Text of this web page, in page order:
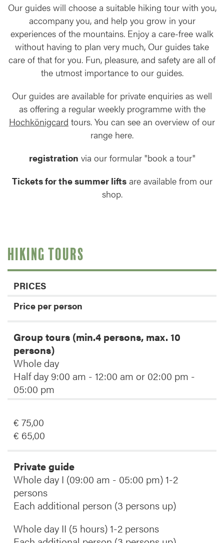
Our guides will choose a suitable hiking tour with you,
accompany you, and help you grow in your
experiences of the mountains. Enjoy a care-free walk
without having to plan very much, Our guides take
care of that for you. Fun, pleasure, and safety are all of
the utmost importance to our guides.
Our guides are available for private enquiries as well
as offering a regular weekly programme with the
Hochkönigcard tours. You can see an overview of our
range here.
registration via our formular "book a tour"
Tickets for the summer liftsare available from our
shop.
HIKING TOURS
PRICES
Price per person
Group tours (min.4 persons, max. 10
persons)
Whole day
Half day 9:00 am - 12:00 am or 02:00 pm -
05:00 pm
€ 75,00
€ 65,00
Private guide
Whole day I (09:00 am - 05:00 pm) 1-2
persons
Each additional person (3 persons up)
Whole day II (5 hours) 1-2 persons